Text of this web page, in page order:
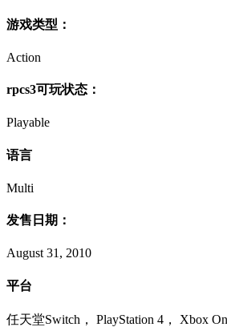
游戏类型：
Action
rpcs3可玩状态：
Playable
语言
Multi
发售日期：
August 31, 2010
平台
任天堂Switch， PlayStation 4， Xbox